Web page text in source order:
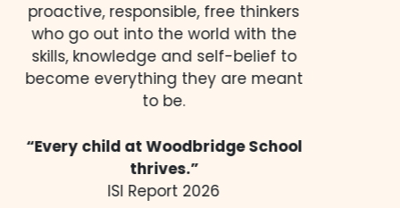
proactive, responsible, free thinkers
who go out into the world with the
skills, knowledge and self-belief to
become everything they are meant
to be.
“Every child at Woodbridge School
thrives.”
ISI Report 2026